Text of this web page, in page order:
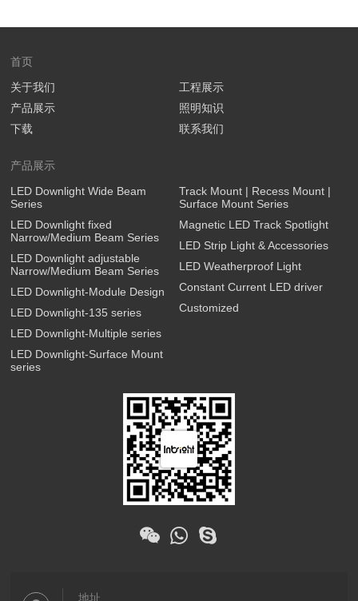
首页
关于我们
产品展示
下载
工程展示
照明知识
联系我们
产品展示
LED Downlight Wide Beam
Series
LED Downlight fixed
Narrow/Medium Beam Series
LED Downlight adjustable
Narrow/Medium Beam Series
LED Downlight-Module Design
LED Downlight-135 series
LED Downlight-Multiple series
LED Downlight-Surface Mount
series
Track Mount | Recess Mount |
Surface Mount Series
Magnetic LED Track Spotlight
LED Strip Light & Accessories
LED Weatherproof Light
Constant Current LED driver
Customized
地址